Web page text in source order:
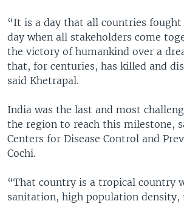
“It is a day that all countries fought
day when all stakeholders come
the victory of humankind over a
that, for centuries, has killed and
said Khetrapal.
India was the last and most
the region to reach this milestone,
Centers for Disease Control and
Cochi.
“That country is a tropical country
sanitation, high population density,